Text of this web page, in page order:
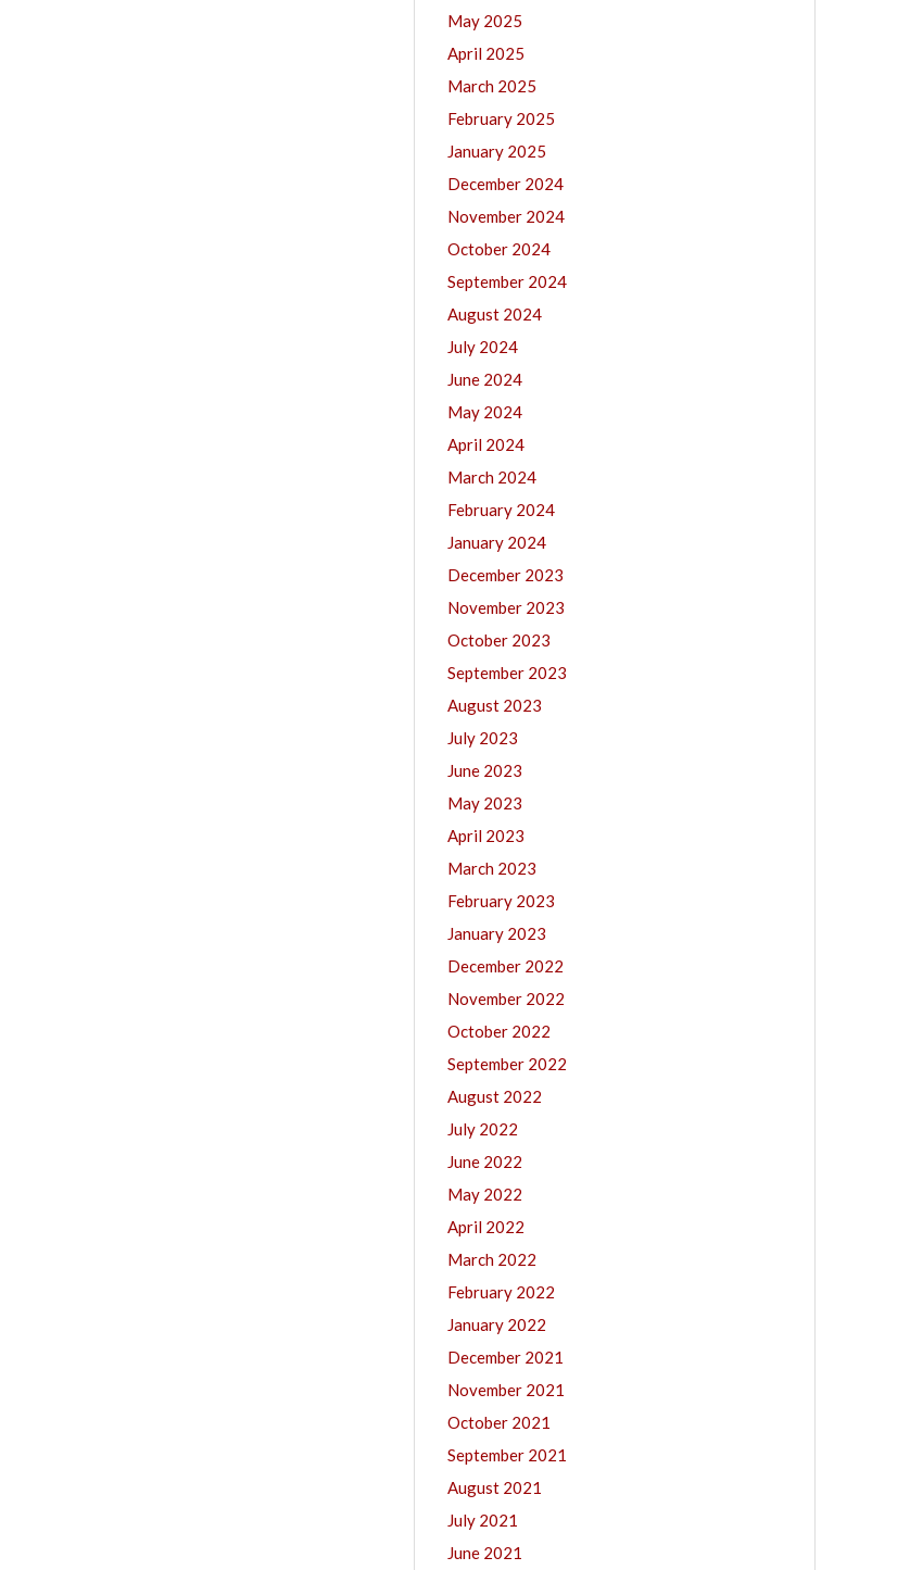
May 2025
April 2025
March 2025
February 2025
January 2025
December 2024
November 2024
October 2024
September 2024
August 2024
July 2024
June 2024
May 2024
April 2024
March 2024
February 2024
January 2024
December 2023
November 2023
October 2023
September 2023
August 2023
July 2023
June 2023
May 2023
April 2023
March 2023
February 2023
January 2023
December 2022
November 2022
October 2022
September 2022
August 2022
July 2022
June 2022
May 2022
April 2022
March 2022
February 2022
January 2022
December 2021
November 2021
October 2021
September 2021
August 2021
July 2021
June 2021